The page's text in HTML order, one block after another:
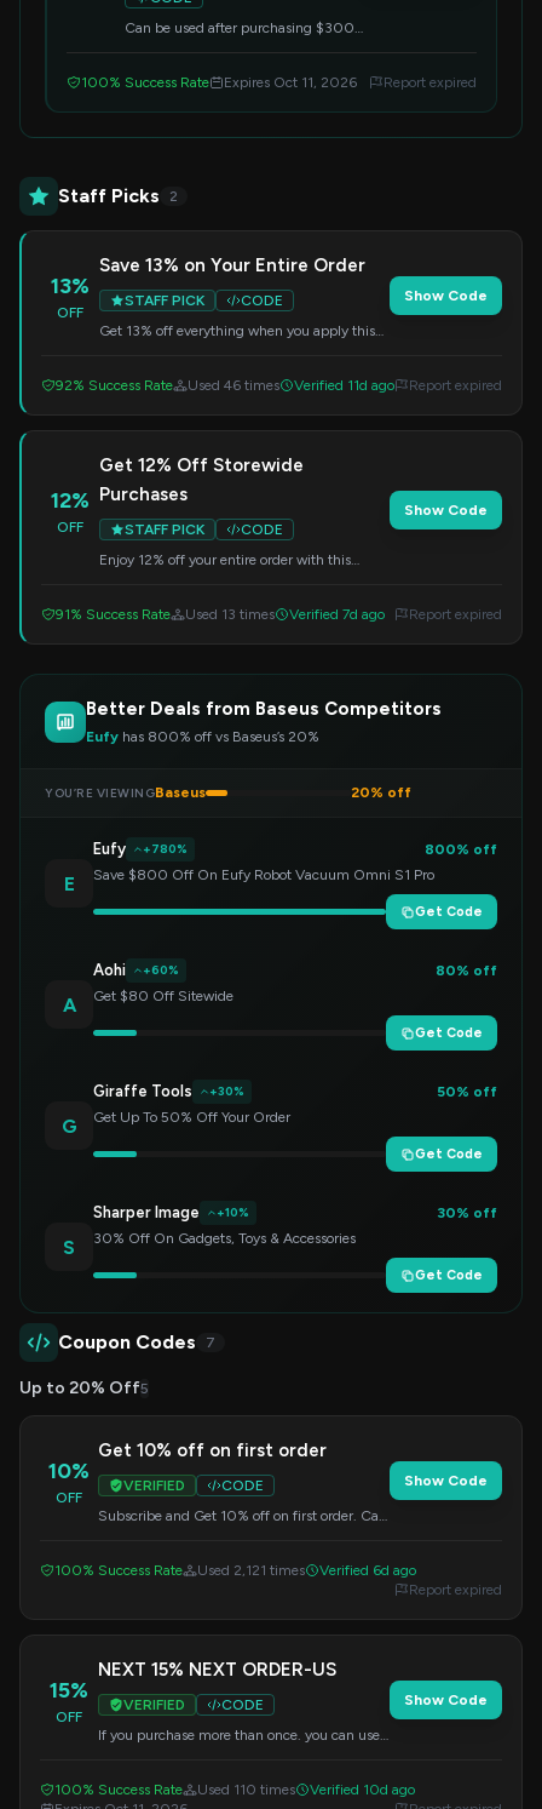
Can be used after purchasing $300.
100% Success Rate Expires Oct 11, 2026 Report expired
Staff Picks 2
13%
OFF
Save 13% on Your Entire Order
STAFF PICK
CODE
Get 13% off everything when you apply this
Show Code
92% Success Rate Used 46 times Verified 11d ago Report expired
12%
OFF
Get 12% Off Storewide
Purchases
STAFF PICK
CODE
Enjoy 12% off your entire order with this
Show Code
91% Success Rate Used 13 times Verified 7d ago Report expired
Better Deals from Baseus Competitors
Eufy has 800% off vs Baseus’s 20%
YOU’RE VIEWINGBaseus 20% off
E
Eufy +780%
800% off
Save $800 Off On Eufy Robot Vacuum Omni S1 Pro
Get Code
A
Aohi +60%
80% off
Get $80 Off Sitewide
Get Code
G
Giraffe Tools +30%
50% off
Get Up To 50% Off Your Order
Get Code
S
Sharper Image +10%
30% off
30% Off On Gadgets, Toys & Accessories
Get Code
Coupon Codes 7
Up to 20% Off5
10%
OFF
Get 10% off on first order
VERIFIED
CODE
Subscribe and Get 10% off on first order. Can
Show Code
100% Success Rate Used 2,121 times
Verified 6d ago
Report expired
15%
OFF
NEXT 15% NEXT ORDER-US
VERIFIED
CODE
If you purchase more than once. you can use
Show Code
100% Success Rate Used 110 times
Verified 10d ago